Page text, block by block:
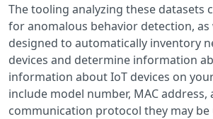
The tooling analyzing these datasets
for anomalous behavior detection, as
designed to automatically inventory
devices and determine information
information about IoT devices on
include model number, MAC address,
communication protocol they may be